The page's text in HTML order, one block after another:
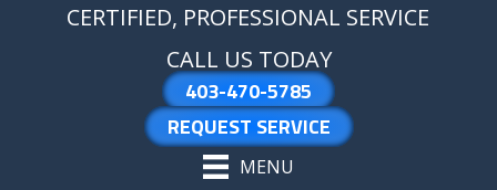
CERTIFIED, PROFESSIONAL SERVICE
CALL US TODAY
403-470-5785
REQUEST SERVICE
MENU